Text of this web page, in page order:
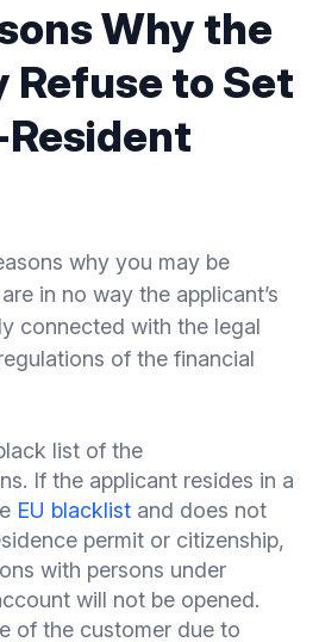
Why the
Refuse to Set
Resident
why you may be
in no way the applicant’s
connected with the legal
of the financial
list of the
If the applicant resides in a
EU blacklist and does not
permit or citizenship,
with persons under
will not be opened.
of the customer due to